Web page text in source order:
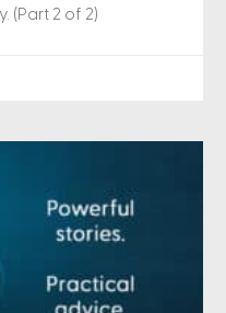
(Part 2 of 2)